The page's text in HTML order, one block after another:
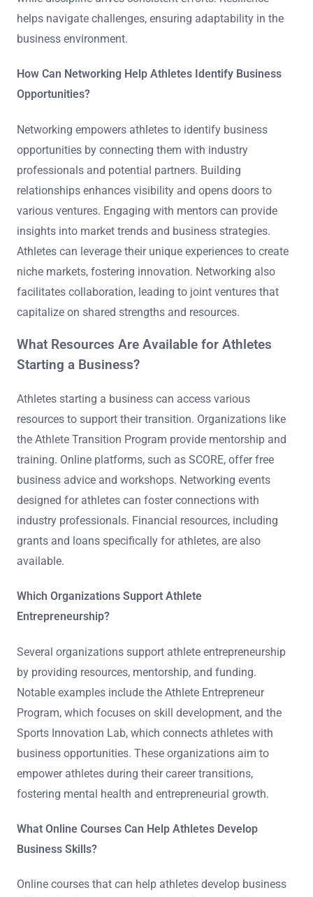
helps navigate challenges, ensuring adaptability in the
business environment.
How Can Networking Help Athletes Identify Business
Opportunities?
Networking empowers athletes to identify business
opportunities by connecting them with industry
professionals and potential partners. Building
relationships enhances visibility and opens doors to
various ventures. Engaging with mentors can provide
insights into market trends and business strategies.
Athletes can leverage their unique experiences to create
niche markets, fostering innovation. Networking also
facilitates collaboration, leading to joint ventures that
capitalize on shared strengths and resources.
What Resources Are Available for Athletes
Starting a Business?
Athletes starting a business can access various
resources to support their transition. Organizations like
the Athlete Transition Program provide mentorship and
training. Online platforms, such as SCORE, offer free
business advice and workshops. Networking events
designed for athletes can foster connections with
industry professionals. Financial resources, including
grants and loans specifically for athletes, are also
available.
Which Organizations Support Athlete
Entrepreneurship?
Several organizations support athlete entrepreneurship
by providing resources, mentorship, and funding.
Notable examples include the Athlete Entrepreneur
Program, which focuses on skill development, and the
Sports Innovation Lab, which connects athletes with
business opportunities. These organizations aim to
empower athletes during their career transitions,
fostering mental health and entrepreneurial growth.
What Online Courses Can Help Athletes Develop
Business Skills?
Online courses that can help athletes develop business